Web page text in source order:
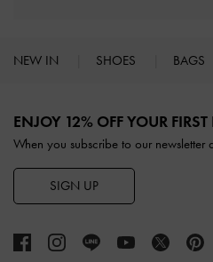
NEW IN SHOES BAGS
ENJOY 12% OFF YOUR FIRST
When you subscribe to our newsletter
SIGN UP